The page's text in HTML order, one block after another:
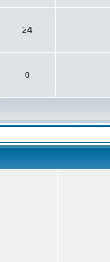
24
0